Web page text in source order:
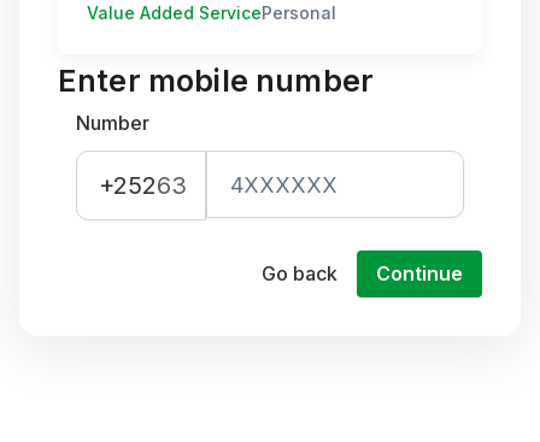
Value Added ServicePersonal
Enter mobile number
Number
+25263
Go back Continue